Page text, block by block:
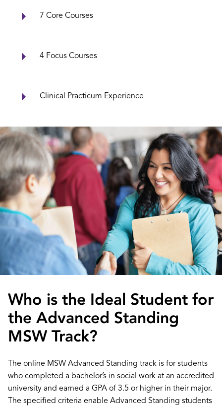
7 Core Courses
4 Focus Courses
Clinical Practicum Experience
Who is the Ideal Student for
the Advanced Standing
MSW Track?
The online MSW Advanced Standing track is for students
who completed a bachelor’s in social work at an accredited
university and earned a GPA of 3.5 or higher in their major.
The specified criteria enable Advanced Standing students